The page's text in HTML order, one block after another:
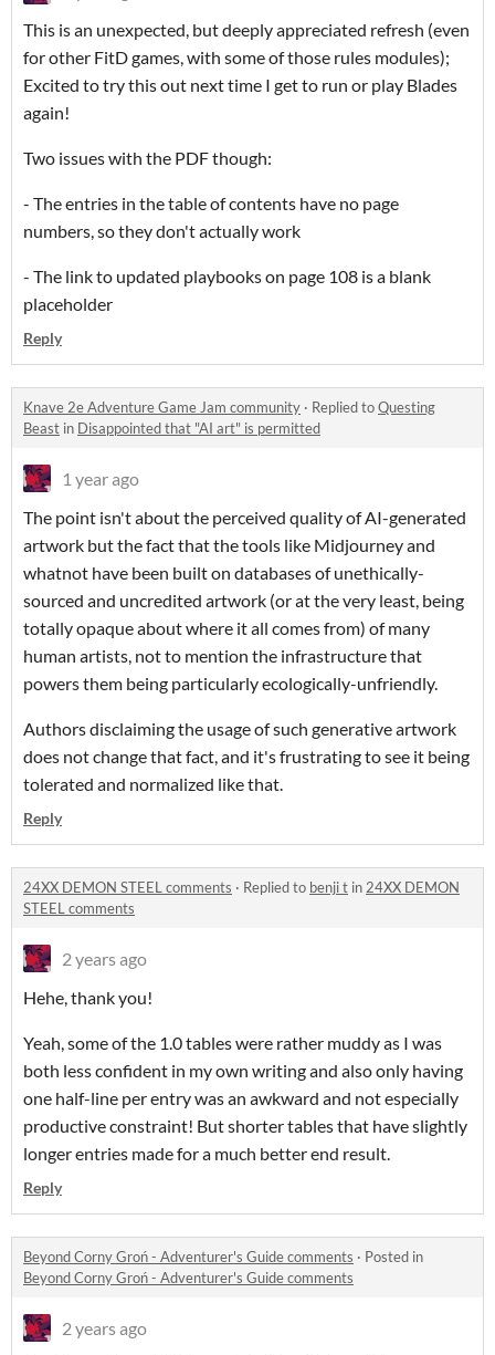
This is an unexpected, but deeply appreciated refresh (even
for other FitD games, with some of those rules modules);
Excited to try this out next time I get to run or play Blades
again!
Two issues with the PDF though:
- The entries in the table of contents have no page
numbers, so they don't actually work
- The link to updated playbooks on page 108 is a blank
placeholder
Reply
Knave 2e Adventure Game Jam community · Replied toQuesting
Beast in Disappointed that "AI art" is permitted
1 year ago
The point isn't about the perceived quality of AI-generated
artwork but the fact that the tools like Midjourney and
whatnot have been built on databases of unethically-
sourced and uncredited artwork (or at the very least, being
totally opaque about where it all comes from) of many
human artists, not to mention the infrastructure that
powers them being particularly ecologically-unfriendly.
Authors disclaiming the usage of such generative artwork
does not change that fact, and it's frustrating to see it being
tolerated and normalized like that.
Reply
24XX DEMON STEEL comments · Replied to benji t in24XX DEMON
STEEL comments
2 years ago
Hehe, thank you!
Yeah, some of the 1.0 tables were rather muddy as I was
both less confident in my own writing and also only having
one half-line per entry was an awkward and not especially
productive constraint! But shorter tables that have slightly
longer entries made for a much better end result.
Reply
Beyond Corny Groń - Adventurer's Guide comments · Posted in
Beyond Corny Groń - Adventurer's Guide comments
2 years ago